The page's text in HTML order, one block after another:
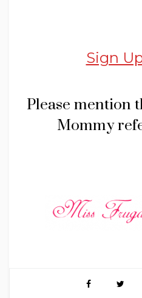
Sign
Please mention
Mommy